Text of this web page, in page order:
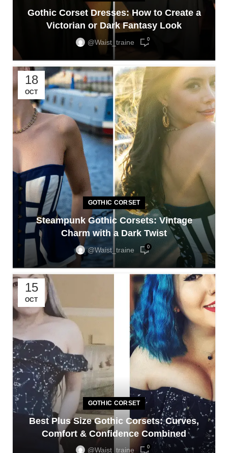
Gothic Corset Dresses: How to Create a
Victorian or Dark Fantasy Look
@waist_traine 0
18
OCT
GOTHIC CORSET
Steampunk Gothic Corsets: Vintage
Charm with a Dark Twist
@waist_traine 0
15
OCT
GOTHIC CORSET
Best Plus Size Gothic Corsets: Curves,
Comfort & Confidence Combined
@waist_traine 0